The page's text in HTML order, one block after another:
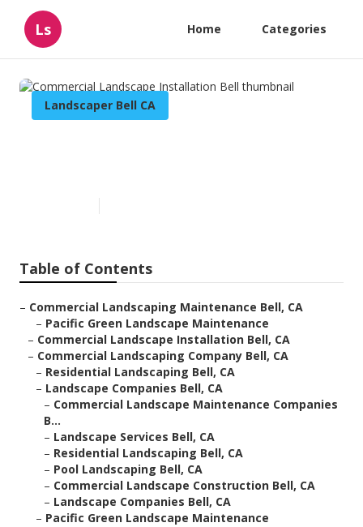
Ls Home Categories
Landscaper Bell CA
Table of Contents
– Commercial Landscaping Maintenance Bell, CA
– Pacific Green Landscape Maintenance
– Commercial Landscape Installation Bell, CA
– Commercial Landscaping Company Bell, CA
– Residential Landscaping Bell, CA
– Landscape Companies Bell, CA
– Commercial Landscape Maintenance Companies
B...
– Landscape Services Bell, CA
– Residential Landscaping Bell, CA
– Pool Landscaping Bell, CA
– Commercial Landscape Construction Bell, CA
– Landscape Companies Bell, CA
– Pacific Green Landscape Maintenance